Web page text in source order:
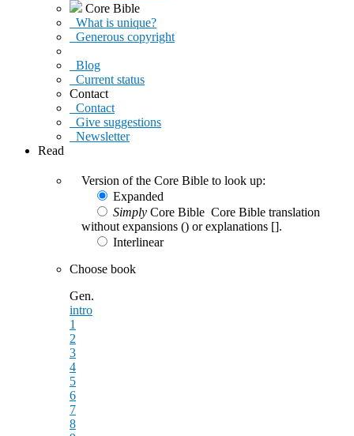
Core Bible
What is unique?
Generous copyright
Blog
Current status
Contact
Contact
Give suggestions
Newsletter
Read
Version of the Core Bible to look up:
Expanded
Simply Core Bible Core Bible translation
without expansions () or explanations [].
Interlinear
Choose book
Gen.
intro
1
2
3
4
5
6
7
8